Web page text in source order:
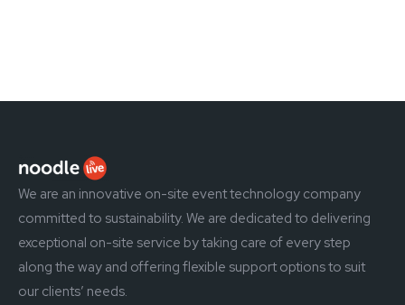
We are an innovative on-site event technology company
committed to sustainability. We are dedicated to delivering
exceptional on-site service by taking care of every step
along the way and offering flexible support options to suit
our clients’ needs.